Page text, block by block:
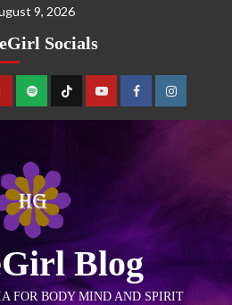
9, 2026
Socials
Blog
FOR BODY MIND AND SPIRIT